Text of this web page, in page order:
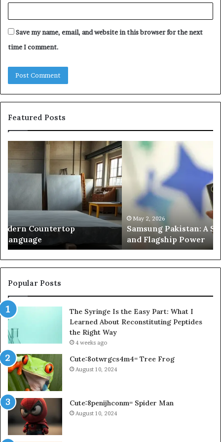
Save my name, email, and website in this browser for the next
time I comment.
Featured Posts
Samsung
A
Innovation,
Flagship
Power
Samsung Pakistan: A Story of Innovation, Style,
and Flagship Power
for
in
Popular Posts
The Syringe Is the Easy Part: What I
Learned About Reconstituting Peptides
the Right Way
4 weeks ago
Cute:8otwrgcs4m4= Tree Frog
August 10, 2024
Cute:8penijhconm= Spider Man
August 10, 2024